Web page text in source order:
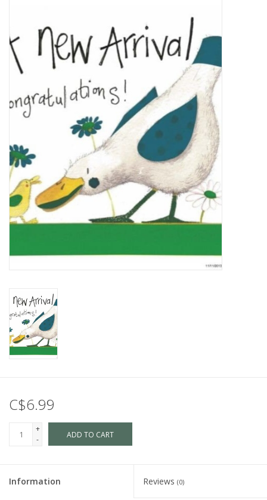
C$6.99
+
-
ADD TO CART
Information Reviews (0)